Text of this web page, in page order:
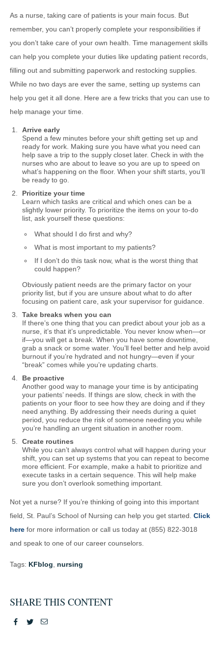
As a nurse, taking care of patients is your main focus. But
remember, you can’t properly complete your responsibilities if
you don’t take care of your own health. Time management skills
can help you complete your duties like updating patient records,
filling out and submitting paperwork and restocking supplies.
While no two days are ever the same, setting up systems can
help you get it all done. Here are a few tricks that you can use to
help manage your time.
Arrive early
Spend a few minutes before your shift getting set up and
ready for work. Making sure you have what you need can
help save a trip to the supply closet later. Check in with the
nurses who are about to leave so you are up to speed on
what’s happening on the floor. When your shift starts, you’ll
be ready to go.
Prioritize your time
Learn which tasks are critical and which ones can be a
slightly lower priority. To prioritize the items on your to-do
list, ask yourself these questions:
What should I do first and why?
What is most important to my patients?
If I don’t do this task now, what is the worst thing that
could happen?
Obviously patient needs are the primary factor on your
priority list, but if you are unsure about what to do after
focusing on patient care, ask your supervisor for guidance.
Take breaks when you can
If there’s one thing that you can predict about your job as a
nurse, it’s that it’s unpredictable. You never know when—or
if—you will get a break. When you have some downtime,
grab a snack or some water. You’ll feel better and help avoid
burnout if you’re hydrated and not hungry—even if your
“break” comes while you’re updating charts.
Be proactive
Another good way to manage your time is by anticipating
your patients’ needs. If things are slow, check in with the
patients on your floor to see how they are doing and if they
need anything. By addressing their needs during a quiet
period, you reduce the risk of someone needing you while
you’re handling an urgent situation in another room.
Create routines
While you can’t always control what will happen during your
shift, you can set up systems that you can repeat to become
more efficient. For example, make a habit to prioritize and
execute tasks in a certain sequence. This will help make
sure you don’t overlook something important.
Not yet a nurse? If you’re thinking of going into this important
field, St. Paul’s School of Nursing can help you get started. Click
here for more information or call us today at (855) 822-3018
and speak to one of our career counselors.
Tags: KFblog, nursing
SHARE THIS CONTENT
Facebook
TwitterEmail